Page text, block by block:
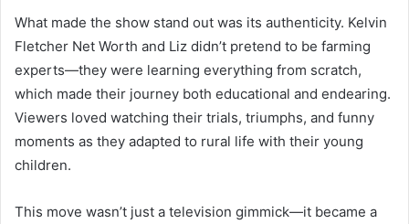
What made the show stand out was its authenticity. Kelvin
Fletcher Net Worth and Liz didn’t pretend to be farming
experts—they were learning everything from scratch,
which made their journey both educational and endearing.
Viewers loved watching their trials, triumphs, and funny
moments as they adapted to rural life with their young
children.
This move wasn’t just a television gimmick—it became a